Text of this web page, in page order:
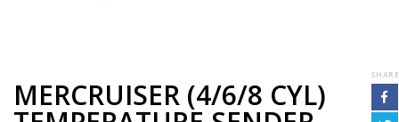
MERCRUISER (4/6/8 CYL)
SHARE